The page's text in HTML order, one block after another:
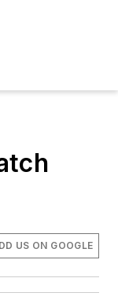
US ON GOOGLE